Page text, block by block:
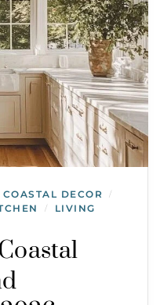
COASTAL DECOR /
/
LIVING